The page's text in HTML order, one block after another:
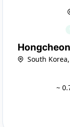
South
~